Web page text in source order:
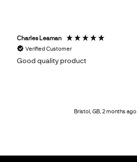
Charles Leaman
Verified Customer
Good quality product
Bristol, GB, 2 months ago